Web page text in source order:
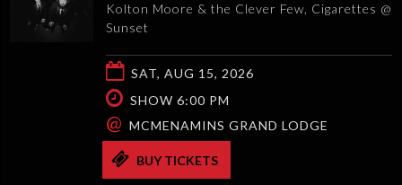
Kolton Moore & the Clever Few, Cigarettes @
Sunset
SAT, AUG 15, 2026
SHOW 6:00 PM
@ MCMENAMINS GRAND LODGE
BUY TICKETS